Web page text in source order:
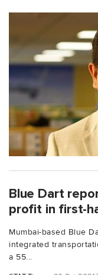
Blue Dart
profit in first-
Mumbai-based Blue
integrated
a 55...